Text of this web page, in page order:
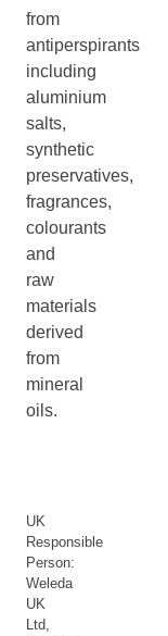
from
antiperspirants
including
aluminium
salts,
synthetic
preservatives,
fragrances,
colourants
and
raw
materials
derived
from
mineral
oils.
UK
Responsible
Person:
Weleda
UK
Ltd,